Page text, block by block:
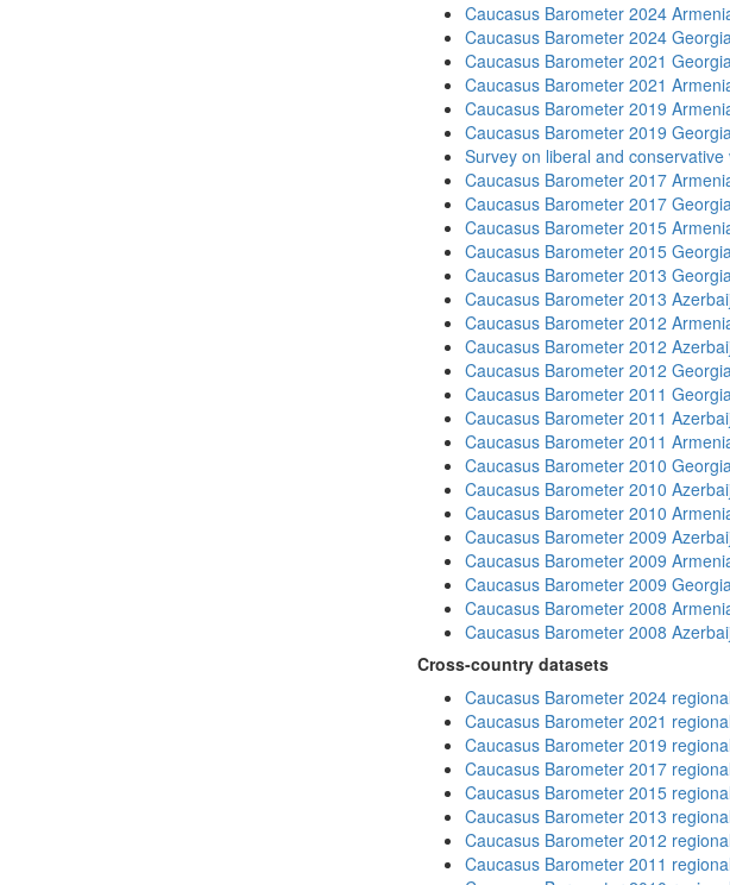
Caucasus Barometer 2024
Caucasus Barometer 2024
Caucasus Barometer 2021
Caucasus Barometer 2021
Caucasus Barometer 2019
Caucasus Barometer 2019
Survey on liberal and conservative
Caucasus Barometer 2017
Caucasus Barometer 2017
Caucasus Barometer 2015
Caucasus Barometer 2015
Caucasus Barometer 2013
Caucasus Barometer 2013
Caucasus Barometer 2012
Caucasus Barometer 2012
Caucasus Barometer 2012
Caucasus Barometer 2011
Caucasus Barometer 2011
Caucasus Barometer 2011
Caucasus Barometer 2010
Caucasus Barometer 2010
Caucasus Barometer 2010
Caucasus Barometer 2009
Caucasus Barometer 2009
Caucasus Barometer 2009
Caucasus Barometer 2008
Caucasus Barometer 2008
Cross-country datasets
Caucasus Barometer 2024
Caucasus Barometer 2021
Caucasus Barometer 2019
Caucasus Barometer 2017
Caucasus Barometer 2015
Caucasus Barometer 2013
Caucasus Barometer 2012
Caucasus Barometer 2011